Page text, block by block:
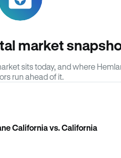
market
sits today, and where
run ahead of it.
California vs. California